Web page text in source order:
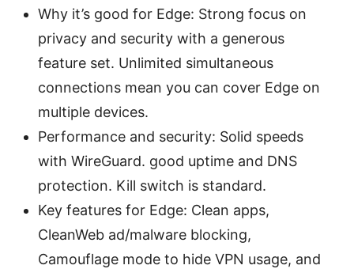
Why it’s good for Edge: Strong focus on
privacy and security with a generous
feature set. Unlimited simultaneous
connections mean you can cover Edge on
multiple devices.
Performance and security: Solid speeds
with WireGuard. good uptime and DNS
protection. Kill switch is standard.
Key features for Edge: Clean apps,
CleanWeb ad/malware blocking,
Camouflage mode to hide VPN usage, and